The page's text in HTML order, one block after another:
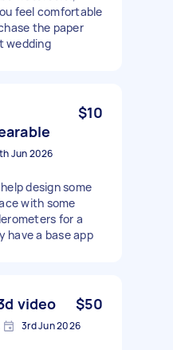
feel comfortable
the paper
wedding
$10
Jun 2026
design some
with some
for a
have a base app
video $50
3rd Jun 2026